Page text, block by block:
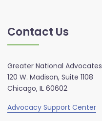
Contact Us
Greater National Advocates
120 W. Madison, Suite 1108
Chicago, IL 60602
Advocacy Support Center